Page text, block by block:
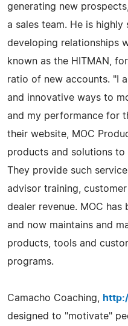
generating new
a sales team. He is
developing relationships
known as the HITMAN,
ratio of new accounts. "I
and innovative ways to
and my performance for
their website, MOC
products and solutions
They provide such
advisor training,
dealer revenue. MOC has
and now maintains and
products, tools and
programs.
Camacho Coaching,
designed to "motivate"